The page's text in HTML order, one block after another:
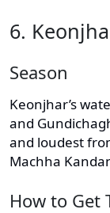
6.
Season
Keonjhar’s
and
and loudest
Machha
How to Get